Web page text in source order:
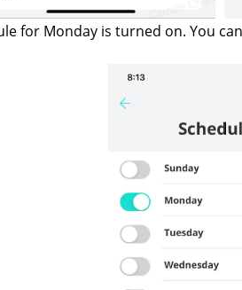
for Monday is turned on. You